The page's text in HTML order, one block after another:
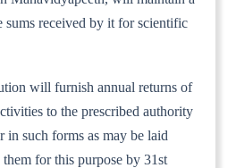
sums received by it for scientific
will furnish annual returns of
to the prescribed authority
in such forms as may be laid
for this purpose by 31st